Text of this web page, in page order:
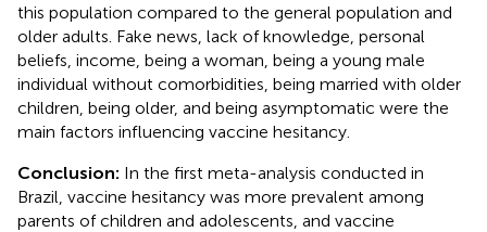
this population compared to the general population and
older adults. Fake news, lack of knowledge, personal
beliefs, income, being a woman, being a young male
individual without comorbidities, being married with older
children, being older, and being asymptomatic were the
main factors influencing vaccine hesitancy.
Conclusion: In the first meta-analysis conducted in
Brazil, vaccine hesitancy was more prevalent among
parents of children and adolescents, and vaccine